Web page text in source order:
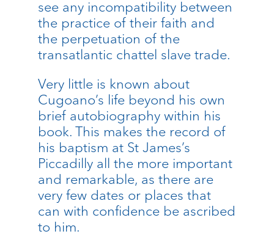
see any incompatibility between
the practice of their faith and
the perpetuation of the
transatlantic chattel slave trade.
Very little is known about
Cugoano’s life beyond his own
brief autobiography within his
book. This makes the record of
his baptism at St James’s
Piccadilly all the more important
and remarkable, as there are
very few dates or places that
can with confidence be ascribed
to him.